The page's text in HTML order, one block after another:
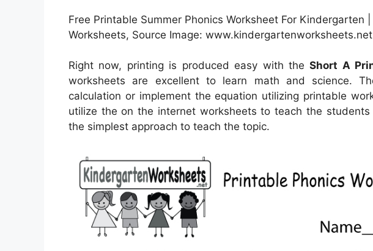
Free Printable Summer Phonics Worksheet For Kindergarten
Worksheets, Source Image: www.kindergartenworksheets.net
Right now, printing is produced easy with theShort A
worksheets are excellent to learn math and science.
calculation or implement the equation utilizing printable
utilize the on the internet worksheets to teach the
the simplest approach to teach the topic.